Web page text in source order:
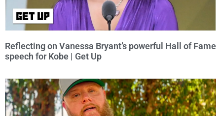
Reflecting on Vanessa Bryant’s powerful Hall of Fame
speech for Kobe | Get Up